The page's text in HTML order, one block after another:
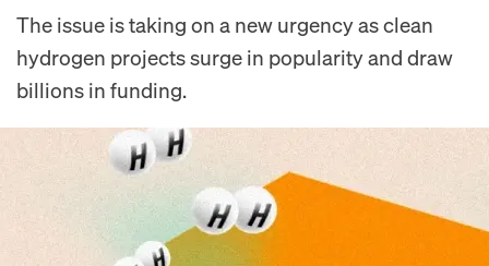
The issue is taking on a new urgency as clean
hydrogen projects surge in popularity and draw
billions in funding.